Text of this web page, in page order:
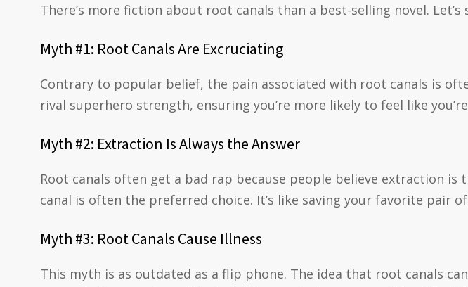
There’s more fiction about root canals than a best-selling novel.
Myth #1: Root Canals Are Excruciating
Contrary to popular belief, the pain associated with root canals is
rival superhero strength, ensuring you’re more likely to feel like
Myth #2: Extraction Is Always the Answer
Root canals often get a bad rap because people believe extraction
canal is often the preferred choice. It’s like saving your favorite pair
Myth #3: Root Canals Cause Illness
This myth is as outdated as a flip phone. The idea that root canals